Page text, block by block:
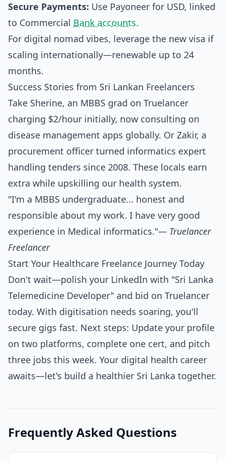
Secure Payments: Use Payoneer for USD, linked
to Commercial Bank accounts.
For digital nomad vibes, leverage the new visa if
scaling internationally—renewable up to 24
months.
Success Stories from Sri Lankan Freelancers
Take Sherine, an MBBS grad on Truelancer
charging $2/hour initially, now consulting on
disease management apps globally. Or Zakir, a
procurement officer turned informatics expert
handling tenders since 2008. These locals earn
extra while upskilling our health system.
"I'm a MBBS undergraduate... honest and
responsible about my work. I have very good
experience in Medical informatics."— Truelancer
Freelancer
Start Your Healthcare Freelance Journey Today
Don't wait—polish your LinkedIn with "Sri Lanka
Telemedicine Developer" and bid on Truelancer
today. With digitisation needs soaring, you'll
secure gigs fast. Next steps: Update your profile
on two platforms, complete one cert, and pitch
three jobs this week. Your digital health career
awaits—let's build a healthier Sri Lanka together.
Frequently Asked Questions